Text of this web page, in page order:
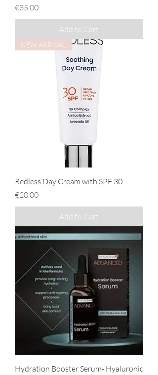
Price
€35.00
Add to Cart
NEW ARRIVAL
Redless Day Cream with SPF 30
Price
€20.00
Add to Cart
Hydration Booster Serum- Hyaluronic